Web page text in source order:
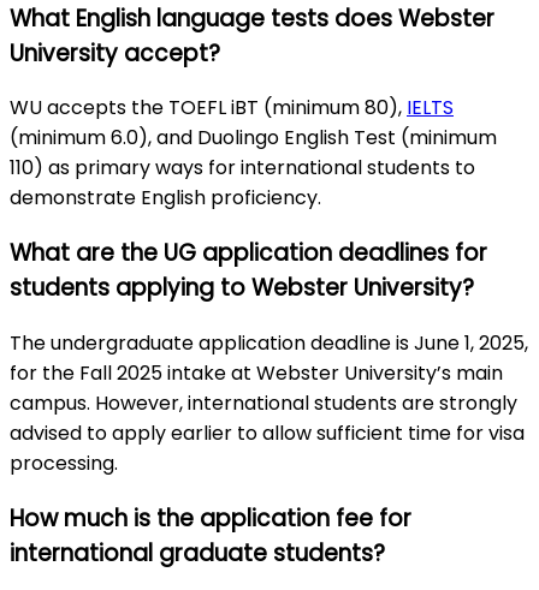
What English language tests does Webster
University accept?
WU accepts the TOEFL iBT (minimum 80), IELTS
(minimum 6.0), and Duolingo English Test (minimum
110) as primary ways for international students to
demonstrate English proficiency.
What are the UG application deadlines for
students applying to Webster University?
The undergraduate application deadline is June 1, 2025,
for the Fall 2025 intake at Webster University’s main
campus. However, international students are strongly
advised to apply earlier to allow sufficient time for visa
processing.
How much is the application fee for
international graduate students?